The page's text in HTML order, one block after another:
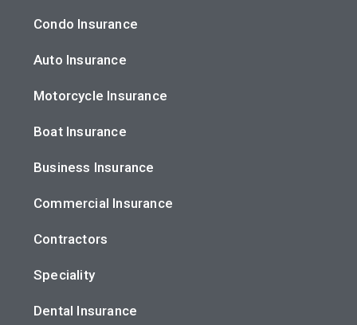
Condo Insurance
Auto Insurance
Motorcycle Insurance
Boat Insurance
Business Insurance
Commercial Insurance
Contractors
Speciality
Dental Insurance